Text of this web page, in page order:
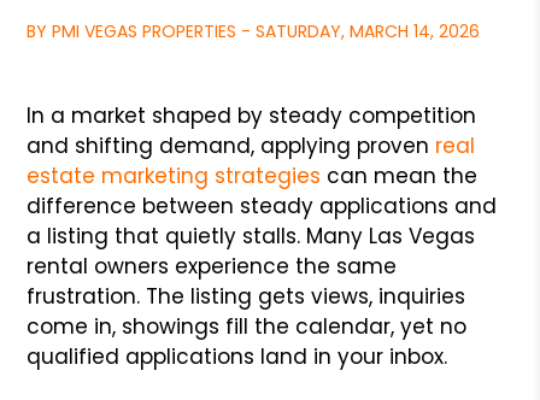
BY PMI VEGAS PROPERTIES - SATURDAY, MARCH 14, 2026
In a market shaped by steady competition
and shifting demand, applying proven real
estate marketing strategies can mean the
difference between steady applications and
a listing that quietly stalls. Many Las Vegas
rental owners experience the same
frustration. The listing gets views, inquiries
come in, showings fill the calendar, yet no
qualified applications land in your inbox.